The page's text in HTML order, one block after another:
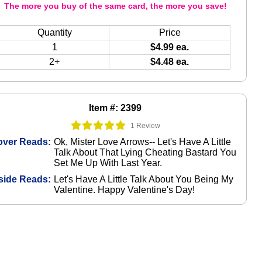
Item #: 2399
1 Review
Reads: Ok, Mister Love Arrows-- Let's Have A Little
Talk About That Lying Cheating Bastard You
Set Me Up With Last Year.
Reads: Let's Have A Little Talk About You Being My
Valentine. Happy Valentine's Day!
The more you buy of the same card, the more you save!
Quantity
Price
1
$4.99 ea.
2+
$4.48 ea.